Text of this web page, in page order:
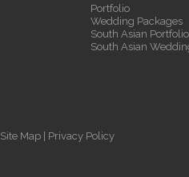
Portfolio
Wedding Packages
South Asian Portfolio
South Asian
Site Map Privacy Policy